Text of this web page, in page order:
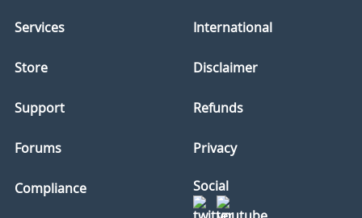
Services
Store
Support
Forums
Compliance
International
Disclaimer
Refunds
Privacy
Social